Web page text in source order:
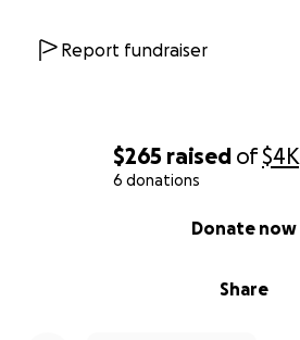
$265 raised of$4K
6 donations
Share
Donate now
Report fundraiser